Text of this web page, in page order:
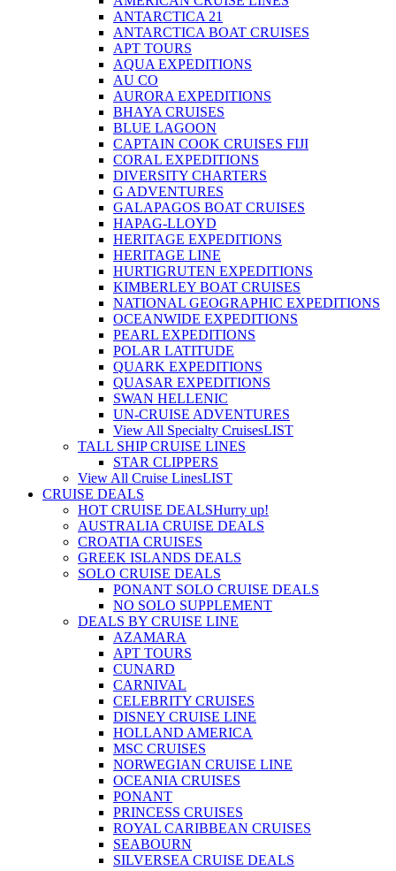
ANTARCTICA 21
ANTARCTICA BOAT CRUISES
APT TOURS
AQUA EXPEDITIONS
AU CO
AURORA EXPEDITIONS
BHAYA CRUISES
BLUE LAGOON
CAPTAIN COOK CRUISES FIJI
CORAL EXPEDITIONS
DIVERSITY CHARTERS
G ADVENTURES
GALAPAGOS BOAT CRUISES
HAPAG-LLOYD
HERITAGE EXPEDITIONS
HERITAGE LINE
HURTIGRUTEN EXPEDITIONS
KIMBERLEY BOAT CRUISES
NATIONAL GEOGRAPHIC EXPEDITIONS
OCEANWIDE EXPEDITIONS
PEARL EXPEDITIONS
POLAR LATITUDE
QUARK EXPEDITIONS
QUASAR EXPEDITIONS
SWAN HELLENIC
UN-CRUISE ADVENTURES
View All Specialty CruisesLIST
TALL SHIP CRUISE LINES
STAR CLIPPERS
View All Cruise LinesLIST
CRUISE DEALS
HOT CRUISE DEALSHurry up!
AUSTRALIA CRUISE DEALS
CROATIA CRUISES
GREEK ISLANDS DEALS
SOLO CRUISE DEALS
PONANT SOLO CRUISE DEALS
NO SOLO SUPPLEMENT
DEALS BY CRUISE LINE
AZAMARA
APT TOURS
CUNARD
CARNIVAL
CELEBRITY CRUISES
DISNEY CRUISE LINE
HOLLAND AMERICA
MSC CRUISES
NORWEGIAN CRUISE LINE
OCEANIA CRUISES
PONANT
PRINCESS CRUISES
ROYAL CARIBBEAN CRUISES
SEABOURN
SILVERSEA CRUISE DEALS